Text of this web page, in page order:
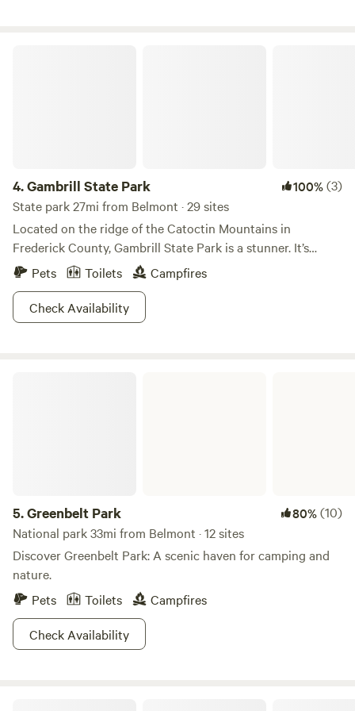
4.Gambrill State Park 100%(3)
State park 27mi from Belmont · 29 sites
Located on the ridge of the Catoctin Mountains in
Frederick County, Gambrill State Park is a stunner. It’s
separated into two regions, Rock Run and High Knob, the
latter of which looks down upon two valleys and the
northern reaches of the Shenandoah Mountains.The park
features a sweet 16 miles of trails and a unique stone lodge
Pets Toilets
Campfires
Check Availability
5.Greenbelt Park 80%(10)
National park 33mi from Belmont · 12 sites
Discover Greenbelt Park: A scenic haven for camping and
nature.
Pets
Toilets
Campfires
Check Availability